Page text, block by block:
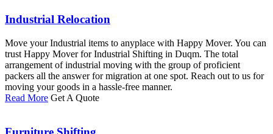
Industrial Relocation
Move your Industrial items to anyplace with Happy Mover. You can
trust Happy Mover for Industrial Shifting in Duqm. The total
arrangement of industrial moving with the group of proficient
packers all the answer for migration at one spot. Reach out to us for
moving your goods in a hassle-free manner.
Read More Get A Quote